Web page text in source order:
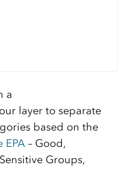
a
layer to separate
based on the
EPA– Good,
Groups,